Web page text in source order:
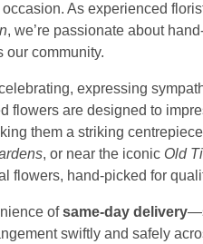
As experienced
, we’re passionate about
our community.
expressing
flowers are designed to
them a striking
, or near the iconic Old
flowers, hand-picked for
ofsame-day delivery
swiftly and safely